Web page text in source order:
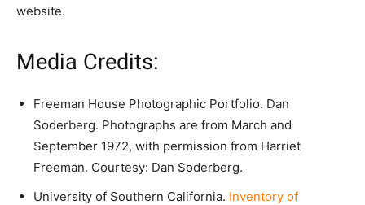
website.
Media Credits:
Freeman House Photographic Portfolio. Dan
Soderberg. Photographs are from March and
September 1972, with permission from Harriet
Freeman. Courtesy: Dan Soderberg.
University of Southern California. Inventory of